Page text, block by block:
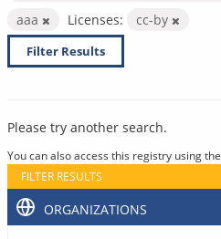
aaa
Licenses: cc-by
Filter Results
Please try another search.
You can also access this registry using the
FILTER RESULTS
ORGANIZATIONS